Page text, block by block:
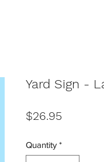
Yard Sign -
$26.95
Quantity *